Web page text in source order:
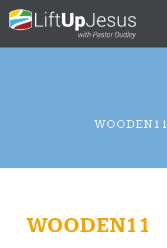
WOODEN11
WOODEN11